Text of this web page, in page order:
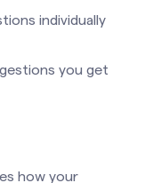
individually
you get
how your